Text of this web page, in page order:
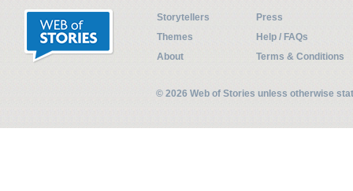
Storytellers
Press
Themes
Help / FAQs
About
Terms & Conditions
© 2026 Web of Stories unless otherwise